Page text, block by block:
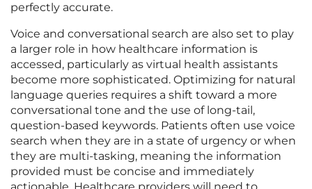
perfectly accurate.
Voice and conversational search are also set to play
a larger role in how healthcare information is
accessed, particularly as virtual health assistants
become more sophisticated. Optimizing for natural
language queries requires a shift toward a more
conversational tone and the use of long-tail,
question-based keywords. Patients often use voice
search when they are in a state of urgency or when
they are multi-tasking, meaning the information
provided must be concise and immediately